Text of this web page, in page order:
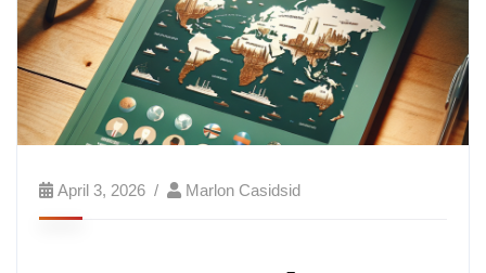
April 3, 2026 Marlon Casidsid